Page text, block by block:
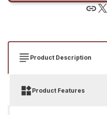
Product Description
Product Features